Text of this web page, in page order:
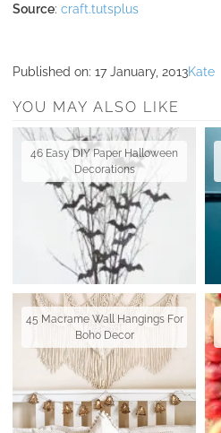
Source: craft.tutsplus
Published on: 17 January, 2013Kate
YOU MAY ALSO LIKE
46 Easy DIY Paper Halloween
Decorations
45 Macrame Wall Hangings For
Boho Decor